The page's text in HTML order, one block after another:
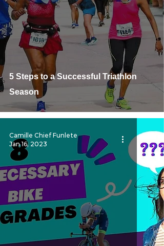
5 Steps to a Successful Triathlon
Season
Camille Chief Funlete
Jan 16, 2023